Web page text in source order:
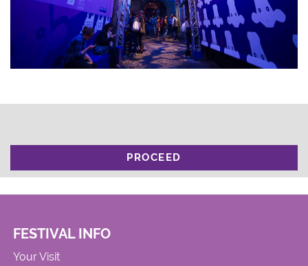
PROCEED
FESTIVAL INFO
Your Visit